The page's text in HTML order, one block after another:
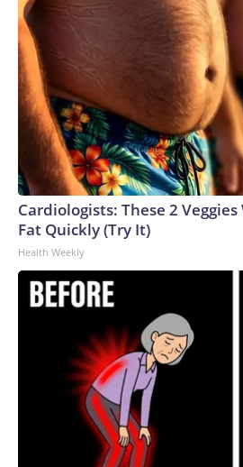
Cardiologists: These 2
Fat Quickly (Try It)
Health Weekly